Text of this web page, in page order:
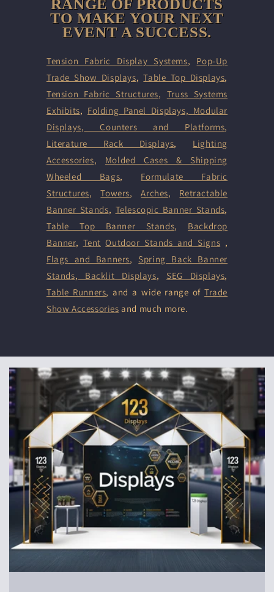
RANGE OF PRODUCTS
TO MAKE YOUR NEXT
EVENT A SUCCESS.
Tension Fabric Display Systems, Pop-Up
Trade Show Displays,Table Top Displays,
Tension Fabric Structures, Truss Systems
Exhibits, Folding Panel Displays, Modular
Displays, Counters and Platforms,
Literature Rack Displays, Lighting
Accessories, Molded Cases & Shipping
Wheeled Bags, Formulate Fabric
Structures,Towers,Arches, Retractable
Banner Stands, Telescopic Banner Stands,
Table Top Banner Stands, Backdrop
Banner, Tent Outdoor Stands and Signs ,
Flags and Banners, Spring Back Banner
Stands, Backlit Displays, SEG Displays,
Table Runners, and a wide range ofTrade
Show Accessories and much more.